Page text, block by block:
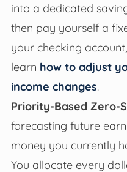
into a dedicated
then pay yourself a
your checking
learn how to adjust
income changes.
Priority-Based Zero-
forecasting future
money you currently
You allocate every